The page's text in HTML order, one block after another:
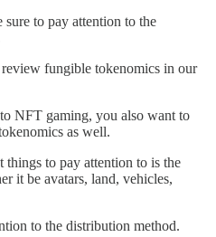
to pay attention to the
fungible tokenomics in our
NFT gaming, you also want to
as well.
things to pay attention to is the
it be avatars, land, vehicles,
to the distribution method.